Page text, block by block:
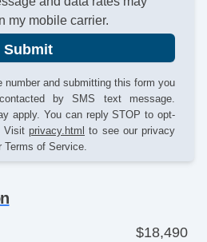
my mobile carrier.
Submit
number and submitting this form you
by SMS text message.
apply. You can reply STOP to opt-
Visit privacy.html to see our privacy
Terms of Service.
$18,490